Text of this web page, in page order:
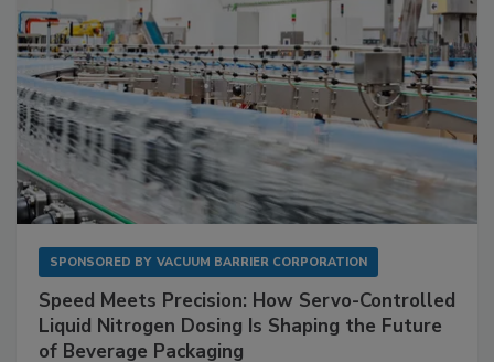
SPONSORED BY VACUUM BARRIER CORPORATION
Speed Meets Precision: How Servo-Controlled
Liquid Nitrogen Dosing Is Shaping the Future
of Beverage Packaging